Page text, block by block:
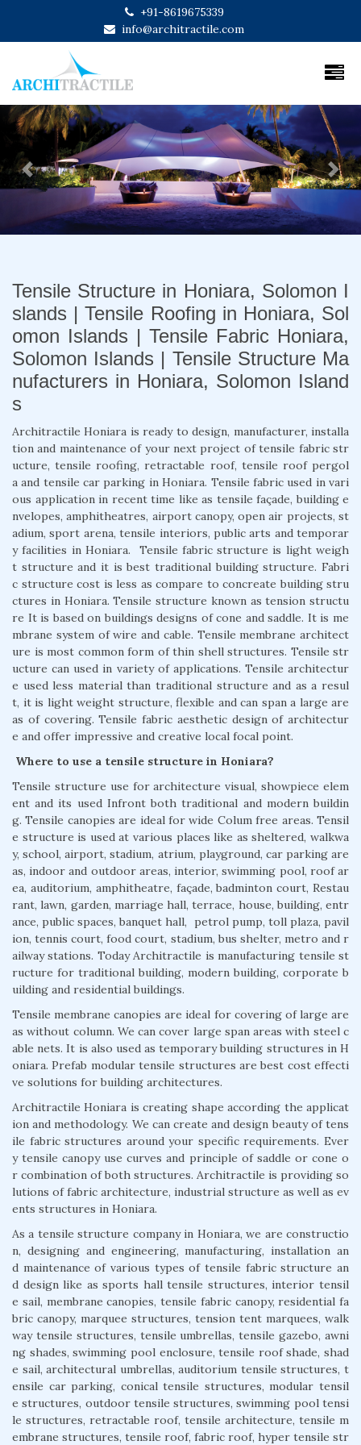
+91-8619675339
info@architractile.com
Previous Next
Tensile Structure in Honiara, Solomon I
slands | Tensile Roofing in Honiara, Sol
omon Islands | Tensile Fabric Honiara,
Solomon Islands | Tensile Structure Ma
nufacturers in Honiara, Solomon Island
s
Architractile Honiara is ready to design, manufacturer, installa
tion and maintenance of your next project of tensile fabric str
ucture, tensile roofing, retractable roof, tensile roof pergol
a and tensile car parking in Honiara. Tensile fabric used in vari
ous application in recent time like as tensile façade, building e
nvelopes, amphitheatres, airport canopy, open air projects, st
adium, sport arena, tensile interiors, public arts and temporar
y facilities in Honiara. Tensile fabric structure is light weigh
t structure and it is best traditional building structure. Fabri
c structure cost is less as compare to concreate building stru
ctures in Honiara. Tensile structure known as tension structu
re It is based on buildings designs of cone and saddle. It is me
mbrane system of wire and cable. Tensile membrane architect
ure is most common form of thin shell structures. Tensile str
ucture can used in variety of applications. Tensile architectur
e used less material than traditional structure and as a resul
t, it is light weight structure, flexible and can span a large are
as of covering. Tensile fabric aesthetic design of architectur
e and offer impressive and creative local focal point.
Where to use a tensile structure in Honiara?
Tensile structure use for architecture visual, showpiece elem
ent and its used Infront both traditional and modern buildin
g. Tensile canopies are ideal for wide Colum free areas. Tensil
e structure is used at various places like as sheltered, walkwa
y, school, airport, stadium, atrium, playground, car parking are
as, indoor and outdoor areas, interior, swimming pool, roof ar
ea, auditorium, amphitheatre, façade, badminton court, Restau
rant, lawn, garden, marriage hall, terrace, house, building, entr
ance, public spaces, banquet hall, petrol pump, toll plaza, pavil
ion, tennis court, food court, stadium, bus shelter, metro and r
ailway stations. Today Architractile is manufacturing tensile st
ructure for traditional building, modern building, corporate b
uilding and residential buildings.
Tensile membrane canopies are ideal for covering of large are
as without column. We can cover large span areas with steel c
able nets. It is also used as temporary building structures in H
oniara. Prefab modular tensile structures are best cost effecti
ve solutions for building architectures.
Architractile Honiara is creating shape according the applicat
ion and methodology. We can create and design beauty of tens
ile fabric structures around your specific requirements. Ever
y tensile canopy use curves and principle of saddle or cone o
r combination of both structures. Architractile is providing so
lutions of fabric architecture, industrial structure as well as ev
ents structures in Honiara.
As a tensile structure company in Honiara, we are constructio
n, designing and engineering, manufacturing, installation an
d maintenance of various types of tensile fabric structure an
d design like as sports hall tensile structures, interior tensil
e sail, membrane canopies, tensile fabric canopy, residential fa
bric canopy, marquee structures, tension tent marquees, walk
way tensile structures, tensile umbrellas, tensile gazebo, awni
ng shades, swimming pool enclosure, tensile roof shade, shad
e sail, architectural umbrellas, auditorium tensile structures, t
ensile car parking, conical tensile structures, modular tensil
e structures, outdoor tensile structures, swimming pool tensi
le structures, retractable roof, tensile architecture, tensile m
embrane structures, tensile roof, fabric roof, hyper tensile str